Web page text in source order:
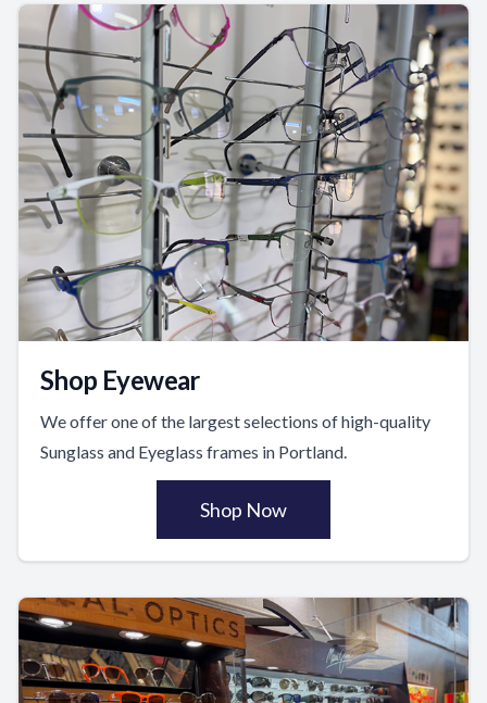
Shop Eyewear
We offer one of the largest selections of high-quality
Sunglass and Eyeglass frames in Portland.
Shop Now